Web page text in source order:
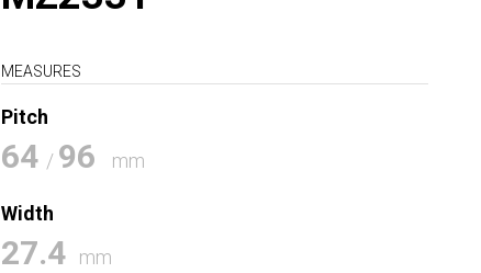
MEASURES
Pitch
64 / 96 mm
Width
27.4 mm